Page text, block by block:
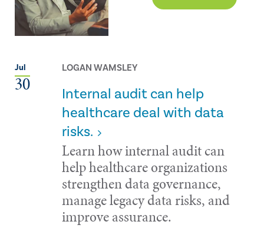
Jul
30
LOGAN WAMSLEY
Internal audit can help
healthcare deal with data
risks.
Learn how internal audit can
help healthcare organizations
strengthen data governance,
manage legacy data risks, and
improve assurance.